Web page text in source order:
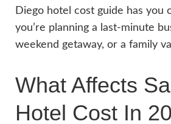
Diego hotel cost guide has you
you’re planning a last-minute
weekend getaway, or a family
What Affects
Hotel Cost In